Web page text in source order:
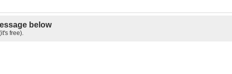
below
free).